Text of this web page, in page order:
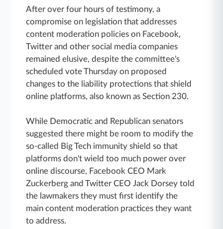
After over four hours of testimony, a
compromise on legislation that addresses
content moderation policies on Facebook,
Twitter and other social media companies
remained elusive, despite the committee's
scheduled vote Thursday on proposed
changes to the liability protections that shield
online platforms, also known as Section 230.
While Democratic and Republican senators
suggested there might be room to modify the
so-called Big Tech immunity shield so that
platforms don't wield too much power over
online discourse, Facebook CEO Mark
Zuckerberg and Twitter CEO Jack Dorsey told
the lawmakers they must first identify the
main content moderation practices they want
to address.